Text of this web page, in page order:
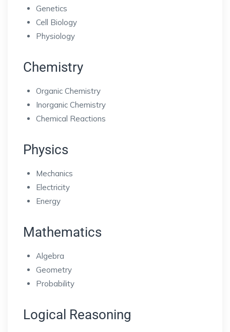
Genetics
Cell Biology
Physiology
Chemistry
Organic Chemistry
Inorganic Chemistry
Chemical Reactions
Physics
Mechanics
Electricity
Energy
Mathematics
Algebra
Geometry
Probability
Logical Reasoning